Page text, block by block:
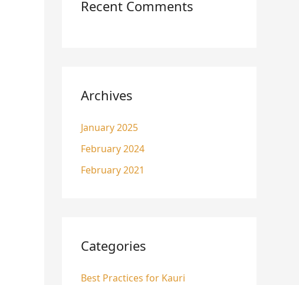
Recent Comments
Archives
January 2025
February 2024
February 2021
Categories
Best Practices for Kauri